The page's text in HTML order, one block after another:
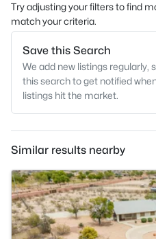
Try adjusting your filters to find
match your criteria.
Save this Search
We add new listings regularly,
this search to get notified
listings hit the market.
Similar results nearby